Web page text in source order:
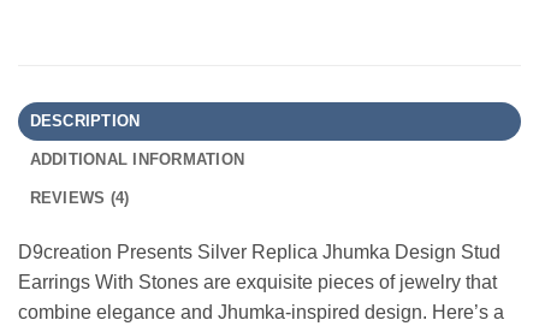
DESCRIPTION
ADDITIONAL INFORMATION
REVIEWS (4)
D9creation Presents Silver Replica Jhumka Design Stud
Earrings With Stones are exquisite pieces of jewelry that
combine elegance and Jhumka-inspired design. Here’s a